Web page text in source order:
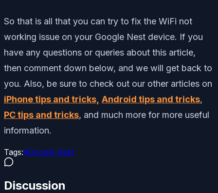
So that is all that you can try to fix the WiFi not
working issue on your Google Nest device. If you
have any questions or queries about this article,
then comment down below, and we will get back to
you. Also, be sure to check out our other articles on
iPhone tips and tricks, Android tips and tricks,
PC tips and tricks, and much more for more useful
information.
Tags:#Google Nest
Discussion